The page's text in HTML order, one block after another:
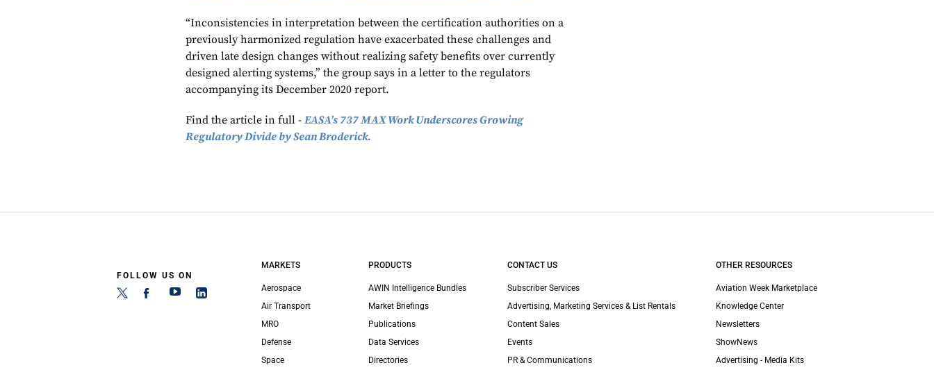
“Inconsistencies in interpretation between the certification authorities on a
previously harmonized regulation have exacerbated these challenges and
driven late design changes without realizing safety benefits over currently
designed alerting systems,” the group says in a letter to the regulators
accompanying its December 2020 report.
Find the article in full -EASA’s 737 MAX Work Underscores Growing
Regulatory Divide by Sean Broderick.
FOLLOW US ON
MARKETS
Aerospace
Air Transport
MRO
Defense
Space
PRODUCTS
AWIN Intelligence Bundles
Market Briefings
Publications
Data Services
Directories
CONTACT US
Subscriber Services
Advertising, Marketing Services & List Rentals
Content Sales
Events
PR & Communications
OTHER RESOURCES
Aviation Week Marketplace
Knowledge Center
Newsletters
ShowNews
Advertising - Media Kits